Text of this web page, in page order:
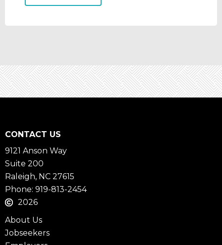
CONTACT US
9121 Anson Way
Suite 200
Raleigh, NC 27615
Phone: 919-813-2454
2026
About Us
Jobseekers